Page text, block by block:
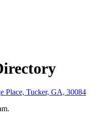
Place, Tucker, GA, 30084